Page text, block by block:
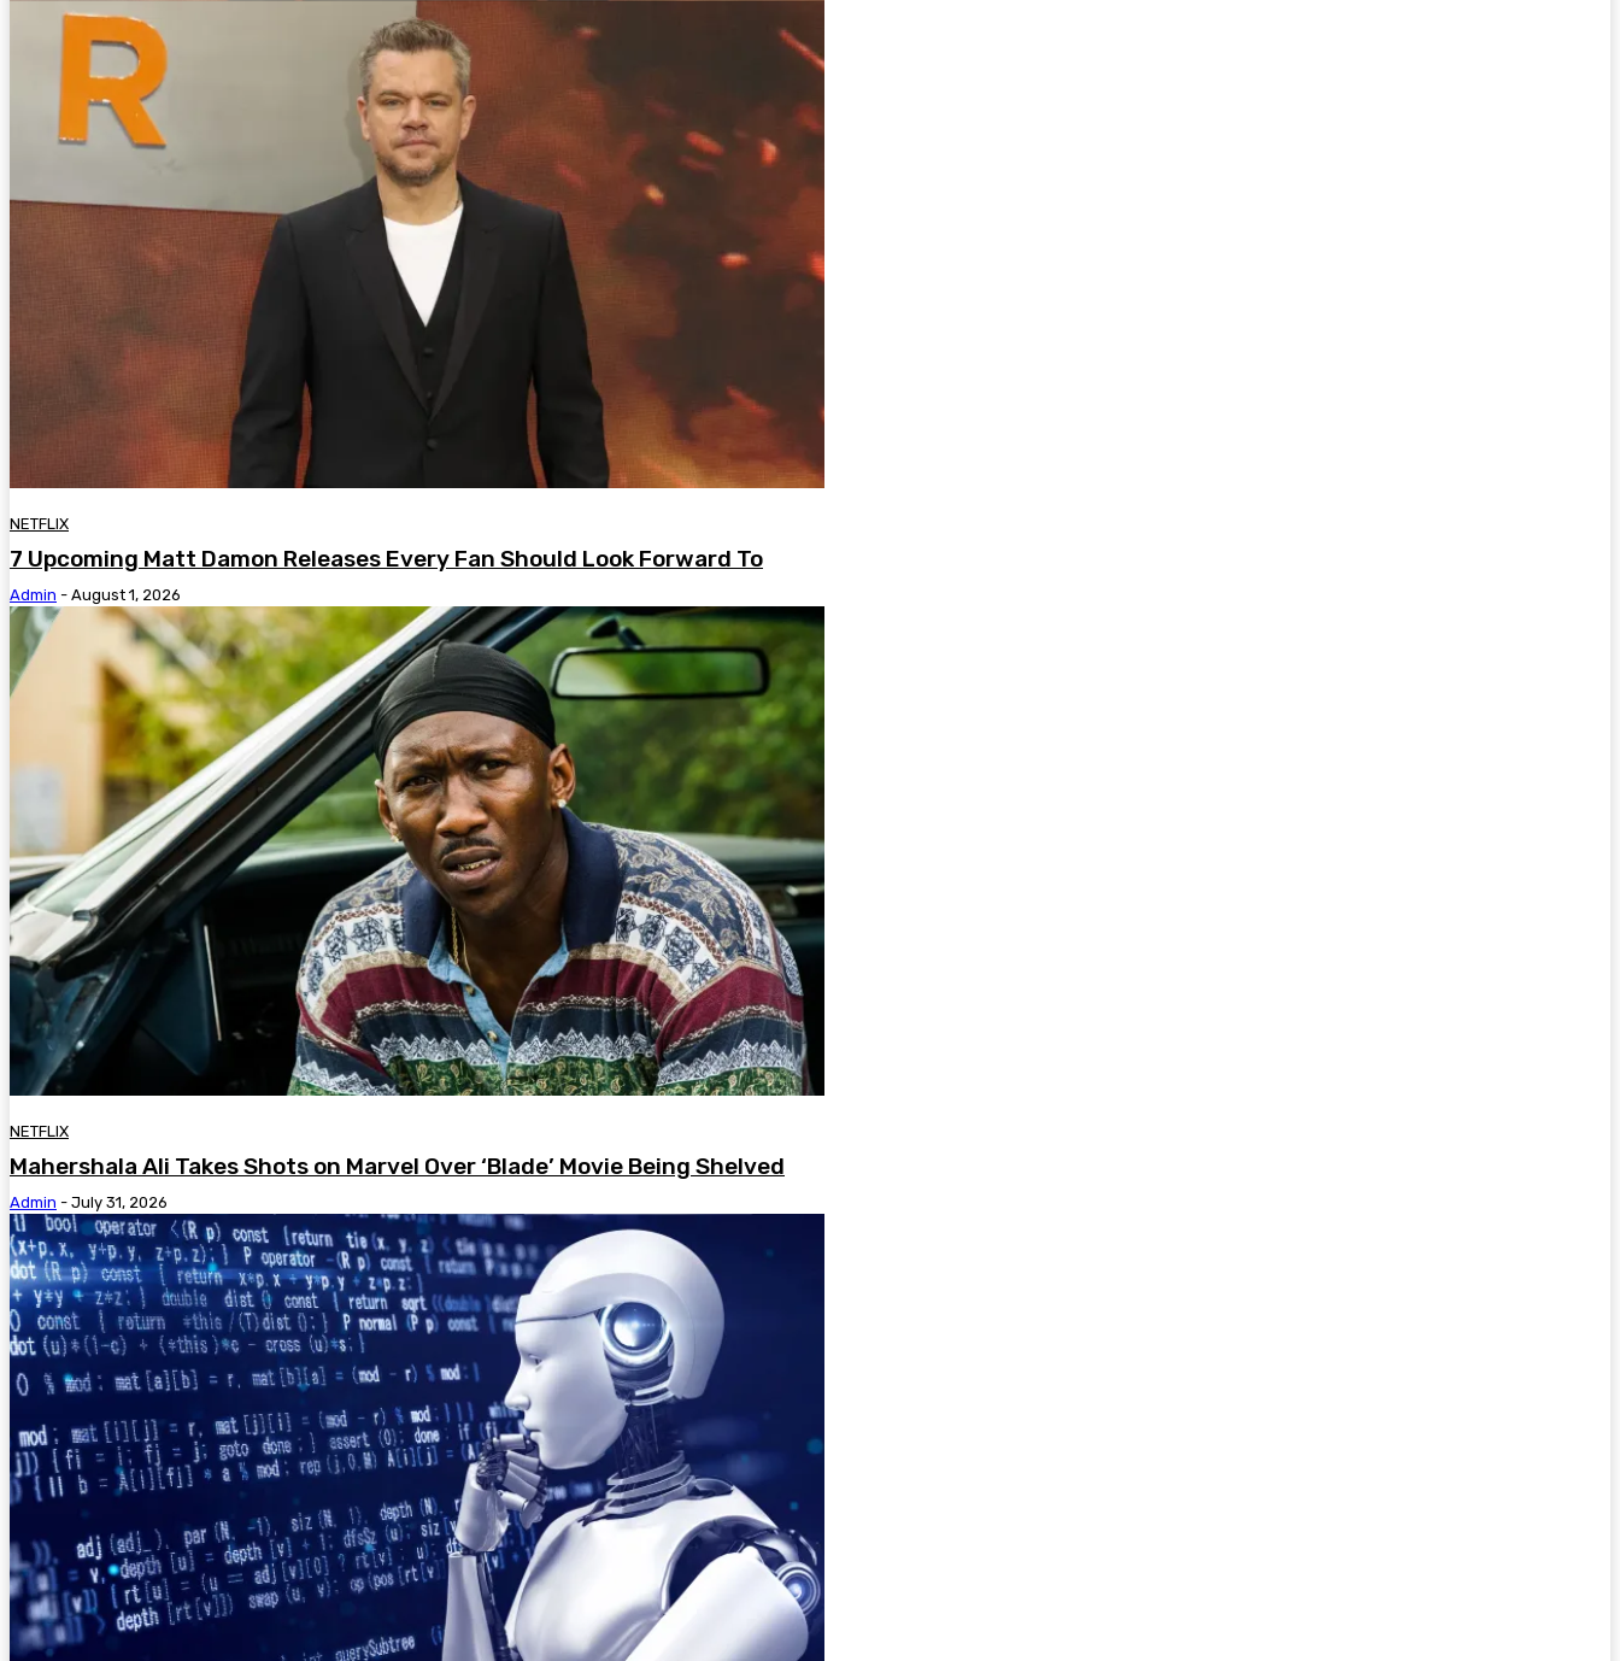
NETFLIX
7 Upcoming Matt Damon Releases Every Fan Should Look Forward To
Admin - August 1, 2026
NETFLIX
Mahershala Ali Takes Shots on Marvel Over ‘Blade’ Movie Being Shelved
Admin - July 31, 2026